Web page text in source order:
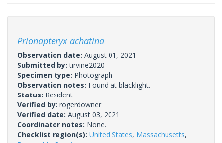
Prionapteryx achatina
Observation date: August 01, 2021
Submitted by:tirvine2020
Specimen type: Photograph
Observation notes: Found at blacklight.
Status: Resident
Verified by: rogerdowner
Verified date: August 03, 2021
Coordinator notes: None.
Checklist region(s): United States, Massachusetts,